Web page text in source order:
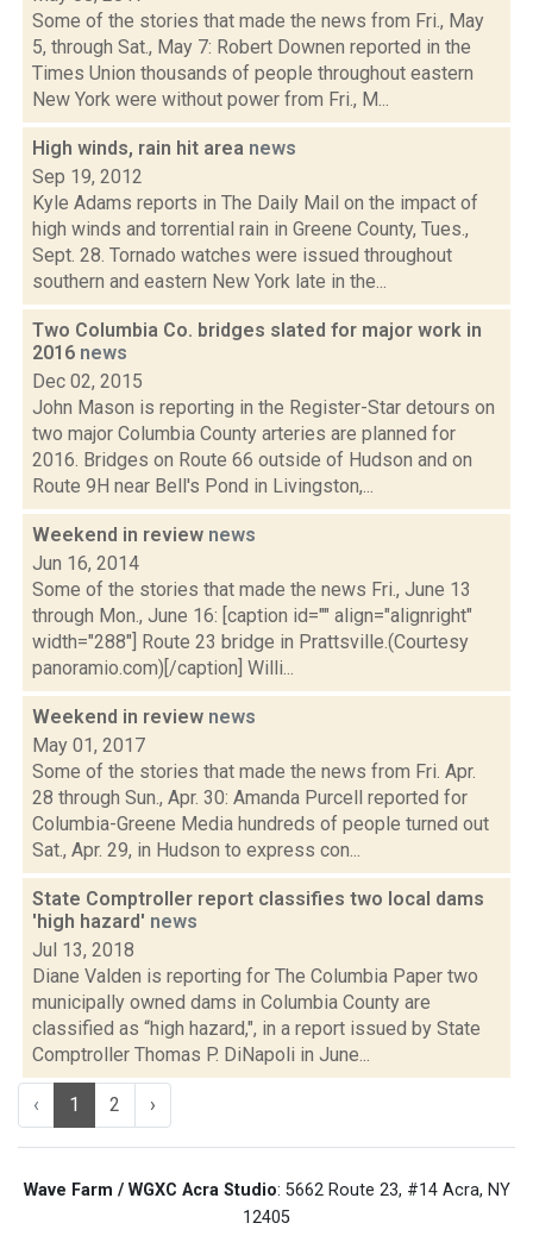
Some of the stories that made the news from Fri., May
5, through Sat., May 7: Robert Downen reported in the
Times Union thousands of people throughout eastern
New York were without power from Fri., M...
High winds, rain hit area news
Sep 19, 2012
Kyle Adams reports in The Daily Mail on the impact of
high winds and torrential rain in Greene County, Tues.,
Sept. 28. Tornado watches were issued throughout
southern and eastern New York late in the...
Two Columbia Co. bridges slated for major work in
2016 news
Dec 02, 2015
John Mason is reporting in the Register-Star detours on
two major Columbia County arteries are planned for
2016. Bridges on Route 66 outside of Hudson and on
Route 9H near Bell's Pond in Livingston,...
Weekend in review news
Jun 16, 2014
Some of the stories that made the news Fri., June 13
through Mon., June 16: [caption id="" align="alignright"
width="288"] Route 23 bridge in Prattsville.(Courtesy
panoramio.com)[/caption] Willi...
Weekend in review news
May 01, 2017
Some of the stories that made the news from Fri. Apr.
28 through Sun., Apr. 30: Amanda Purcell reported for
Columbia-Greene Media hundreds of people turned out
Sat., Apr. 29, in Hudson to express con...
State Comptroller report classifies two local dams
'high hazard' news
Jul 13, 2018
Diane Valden is reporting for The Columbia Paper two
municipally owned dams in Columbia County are
classified as “high hazard,", in a report issued by State
Comptroller Thomas P. DiNapoli in June...
‹ 1 2 ›
Wave Farm / WGXC Acra Studio: 5662 Route 23, #14 Acra, NY
12405